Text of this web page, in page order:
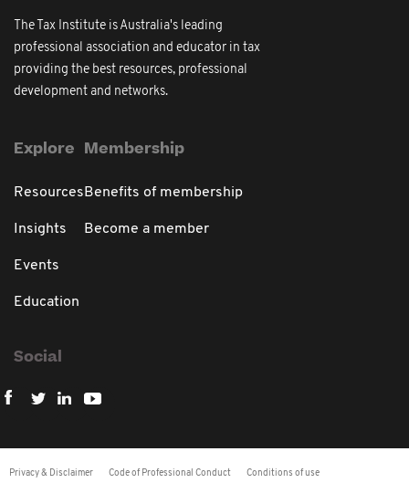
The Tax Institute is Australia's leading
professional association and educator in tax
providing the best resources, professional
development and networks.
Explore
Resources
Insights
Events
Education
Membership
Benefits of membership
Become a member
Social
Privacy & Disclaimer Code of Professional Conduct Conditions of use